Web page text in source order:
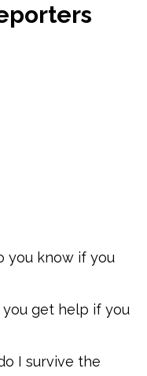
you know if you
get help if you
I survive the